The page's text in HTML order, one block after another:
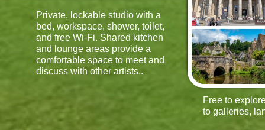
Private, lockable studio with a
bed, workspace, shower, toilet,
and free Wi-Fi. Shared kitchen
and lounge areas provide a
comfortable space to meet and
discuss with other artists..
Free to
to galleries,